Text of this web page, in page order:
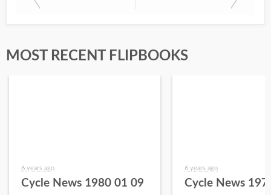
MOST RECENT FLIPBOOKS
6 years ago
Cycle News 1980 01 09
6 years ago
Cycle News